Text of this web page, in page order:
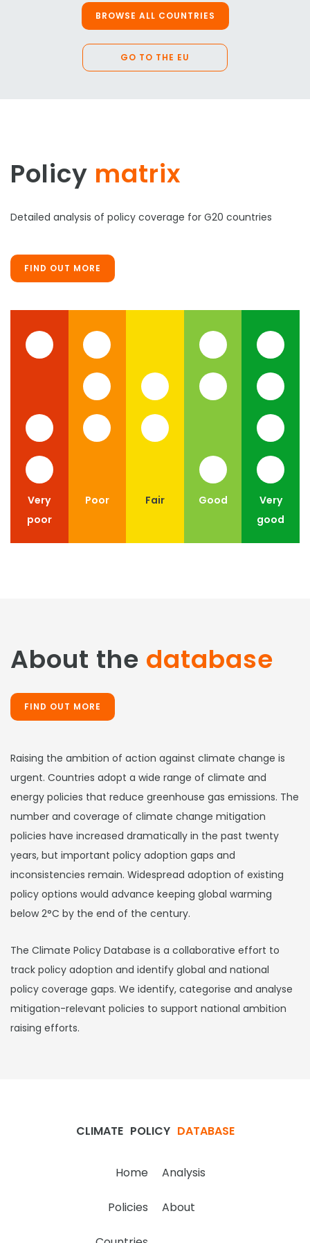
BROWSE ALL COUNTRIES
GO TO THE EU
Policy matrix
Detailed analysis of policy coverage for G20 countries
FIND OUT MORE
Very
poor
Poor Fair Good
Very
good
About the database
FIND OUT MORE
Raising the ambition of action against climate change is
urgent. Countries adopt a wide range of climate and
energy policies that reduce greenhouse gas emissions. The
number and coverage of climate change mitigation
policies have increased dramatically in the past twenty
years, but important policy adoption gaps and
inconsistencies remain. Widespread adoption of existing
policy options would advance keeping global warming
below 2°C by the end of the century.
The Climate Policy Database is a collaborative effort to
track policy adoption and identify global and national
policy coverage gaps. We identify, categorise and analyse
mitigation-relevant policies to support national ambition
raising efforts.
CLIMATE POLICY DATABASE
Home Analysis
Policies About